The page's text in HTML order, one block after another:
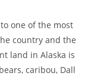
one of the most
country and the
land in Alaska is
caribou, Dall